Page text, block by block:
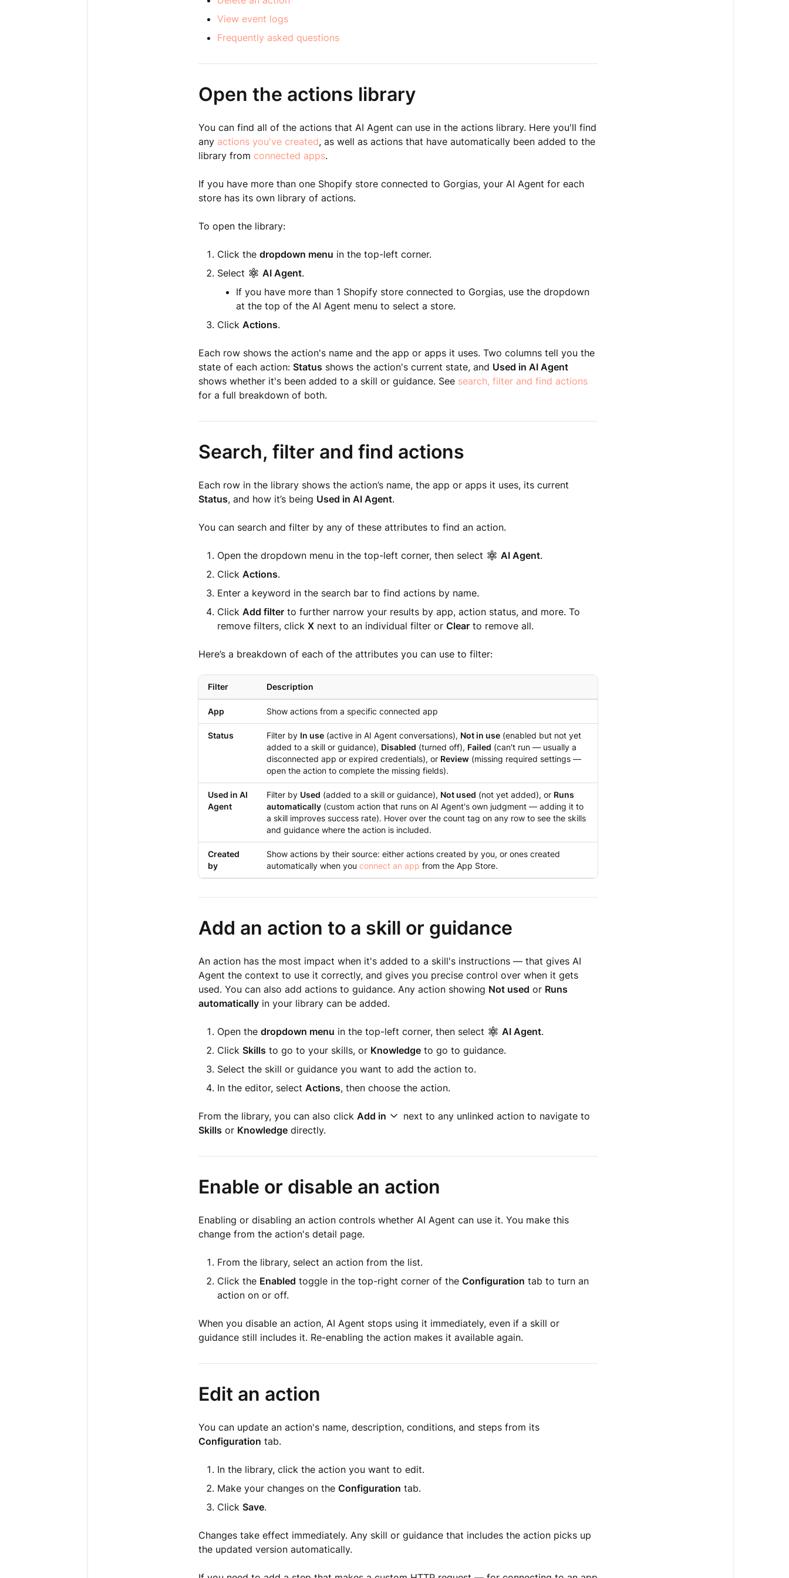
View event logs
Frequently asked questions
Open the actions library
You can find all of the actions that AI Agent can use in the actions library. Here you'll find
any actions you've created, as well as actions that have automatically been added to the
library from connected apps.
If you have more than one Shopify store connected to Gorgias, your AI Agent for each
store has its own library of actions.
To open the library:
Click the dropdown menu in the top-left corner.
Select
AI Agent.
If you have more than 1 Shopify store connected to Gorgias, use the dropdown
at the top of the AI Agent menu to select a store.
Click Actions.
Each row shows the action's name and the app or apps it uses. Two columns tell you the
state of each action: Status shows the action's current state, and Used in AI Agent
shows whether it's been added to a skill or guidance. See search, filter and find actions
for a full breakdown of both.
Search, filter and find actions
Each row in the library shows the action’s name, the app or apps it uses, its current
Status, and how it’s being Used in AI Agent.
You can search and filter by any of these attributes to find an action.
Open the dropdown menu in the top-left corner, then select AI Agent.
Click Actions.
Enter a keyword in the search bar to find actions by name.
Click Add filterto further narrow your results by app, action status, and more. To
remove filters, click Xnext to an individual filter or Clearto remove all.
Here’s a breakdown of each of the attributes you can use to filter:
Filter Description
App Show actions from a specific connected app
Status Filter by In use(active in AI Agent conversations), Not in use(enabled but not yet
added to a skill or guidance), Disabled (turned off), Failed (can't run — usually a
disconnected app or expired credentials), or Review(missing required settings —
open the action to complete the missing fields).
Used in AI
Agent
Filter by Used (added to a skill or guidance), Not used (not yet added), or Runs
automatically(custom action that runs on AI Agent's own judgment — adding it to
a skill improves success rate). Hover over the count tag on any row to see the skills
and guidance where the action is included.
Created
by
Show actions by their source: either actions created by you, or ones created
automatically when you connect an app from the App Store.
Add an action to a skill or guidance
An action has the most impact when it's added to a skill's instructions — that gives AI
Agent the context to use it correctly, and gives you precise control over when it gets
used. You can also add actions to guidance. Any action showing Not used or Runs
automaticallyin your library can be added.
Open the dropdown menu in the top-left corner, then select AI Agent.
Click Skills to go to your skills, or Knowledgeto go to guidance.
Select the skill or guidance you want to add the action to.
In the editor, select Actions, then choose the action.
From the library, you can also click Add in
next to any unlinked action to navigate to
Skills or Knowledgedirectly.
Enable or disable an action
Enabling or disabling an action controls whether AI Agent can use it. You make this
change from the action's detail page.
From the library, select an action from the list.
Click the Enabled toggle in the top-right corner of the Configuration tab to turn an
action on or off.
When you disable an action, AI Agent stops using it immediately, even if a skill or
guidance still includes it. Re-enabling the action makes it available again.
Edit an action
You can update an action's name, description, conditions, and steps from its
Configuration tab.
In the library, click the action you want to edit.
Make your changes on the Configuration tab.
Click Save.
Changes take effect immediately. Any skill or guidance that includes the action picks up
the updated version automatically.